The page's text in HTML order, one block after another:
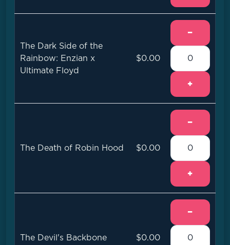
The Dark Side of the
Rainbow: Enzian x
Ultimate Floyd
$0.00
−
+
The Death of Robin Hood $0.00
−
+
The Devil's Backbone $0.00
−